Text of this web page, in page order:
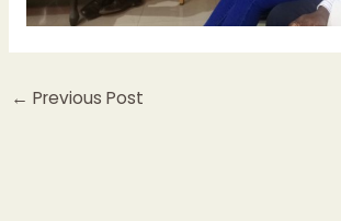
← Previous Post